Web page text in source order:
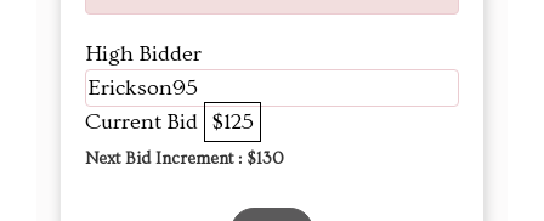
High Bidder
Erickson95
Current Bid $125
Next Bid Increment : $130